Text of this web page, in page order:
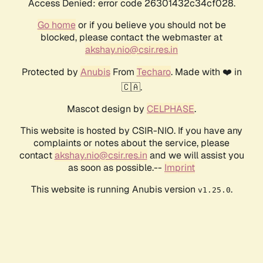
Access Denied: error code 26301432c34cf028.
Go homeor if you believe you should not be
blocked, please contact the webmaster at
akshay.nio@csir.res.in
Protected by AnubisFrom Techaro. Made with ❤️ in
🇨🇦.
Mascot design by CELPHASE.
This website is hosted by CSIR-NIO. If you have any
complaints or notes about the service, please
contactakshay.nio@csir.res.in and we will assist you
as soon as possible.-- Imprint
This website is running Anubis version v1.25.0.